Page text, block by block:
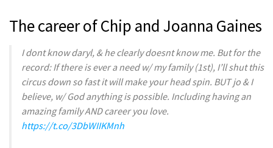
The career of Chip and Joanna Gaines
I dont know daryl, & he clearly doesnt know me. But for the
record: If there is ever a need w/ my family (1st), I’ll shut this
circus down so fast it will make your head spin. BUT jo & I
believe, w/ God anything is possible. Including having an
amazing family AND career you love.
https://t.co/3DbWIIKMnh